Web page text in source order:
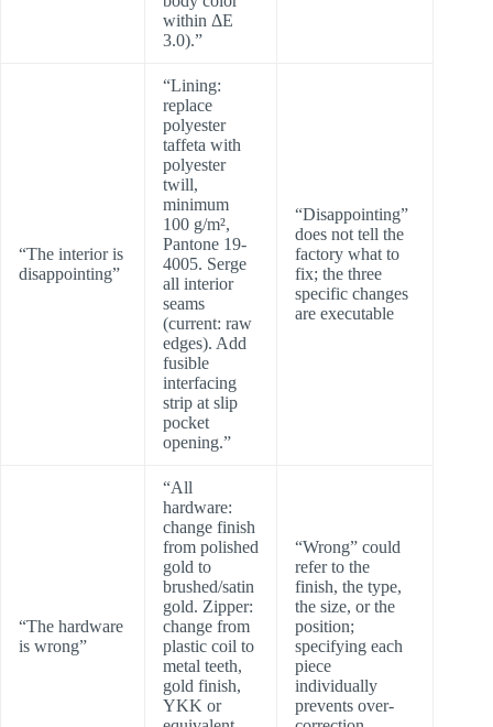
within ΔE
3.0).”
“The interior is
disappointing”
“Lining:
replace
polyester
taffeta with
polyester
twill,
minimum
100 g/m²,
Pantone 19-
4005. Serge
all interior
seams
(current: raw
edges). Add
fusible
interfacing
strip at slip
pocket
opening.”
“Disappointing”
does not tell the
factory what to
fix; the three
specific changes
are executable
“The hardware
is wrong”
“All
hardware:
change finish
from polished
gold to
brushed/satin
gold. Zipper:
change from
plastic coil to
metal teeth,
gold finish,
YKK or
“Wrong” could
refer to the
finish, the type,
the size, or the
position;
specifying each
piece
individually
prevents over-